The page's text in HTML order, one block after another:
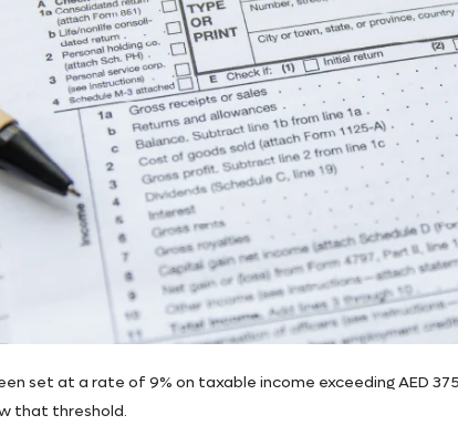
set at a rate of 9% on taxable income exceeding AED
that threshold.